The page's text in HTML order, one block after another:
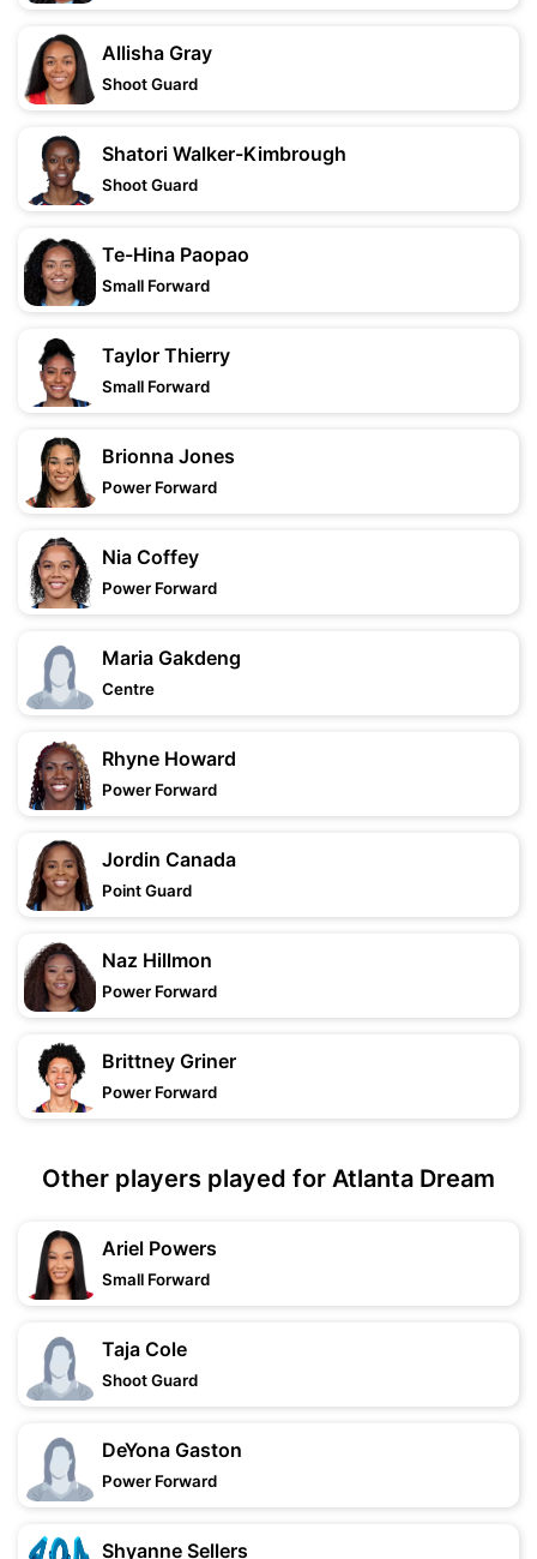
Allisha Gray
Shoot Guard
Shatori Walker-Kimbrough
Shoot Guard
Te-Hina Paopao
Small Forward
Taylor Thierry
Small Forward
Brionna Jones
Power Forward
Nia Coffey
Power Forward
Maria Gakdeng
Centre
Rhyne Howard
Power Forward
Jordin Canada
Point Guard
Naz Hillmon
Power Forward
Brittney Griner
Power Forward
Other players played for Atlanta Dream
Ariel Powers
Small Forward
Taja Cole
Shoot Guard
DeYona Gaston
Power Forward
Shyanne Sellers